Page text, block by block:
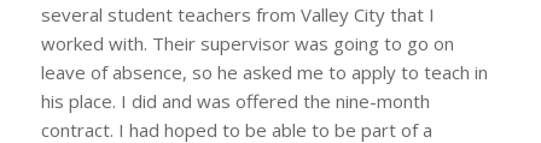
several student teachers from Valley City that I
worked with. Their supervisor was going to go on
leave of absence, so he asked me to apply to teach in
his place. I did and was offered the nine-month
contract. I had hoped to be able to be part of a